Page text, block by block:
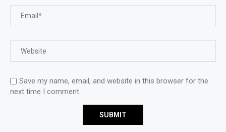
Save my name, email, and website in this browser for the
next time I comment.